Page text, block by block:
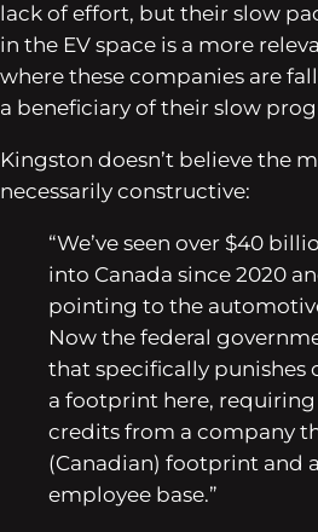
lack of effort, but their slow
in the EV space is a more
where these companies are
a beneficiary of their slow
Kingston doesn’t believe the
necessarily constructive:
“We’ve seen over $40
into Canada since 2020
pointing to the
Now the federal
that specifically punishes
a footprint here,
credits from a company
(Canadian) footprint and
employee base.”